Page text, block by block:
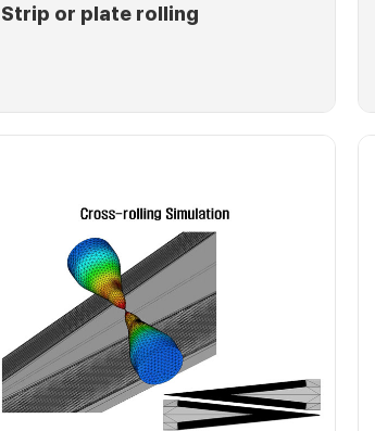
Strip or plate rolling